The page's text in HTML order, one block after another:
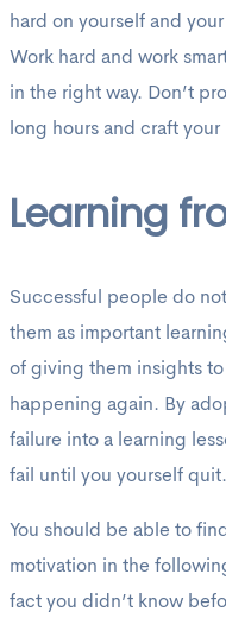
hard on yourself and
Work hard and work
in the right way. Don’t
long hours and craft your
Learning
Successful people do
them as important
of giving them insights
happening again. By
failure into a learning
fail until you yourself quit.
You should be able to
motivation in the
fact you didn’t know